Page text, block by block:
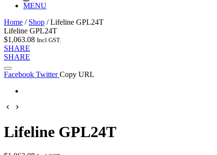
MENU
Home / Shop / Lifeline GPL24T
Lifeline GPL24T
$1,063.08 Incl GST.
SHARE
SHARE
Facebook Twitter Copy URL
Lifeline GPL24T